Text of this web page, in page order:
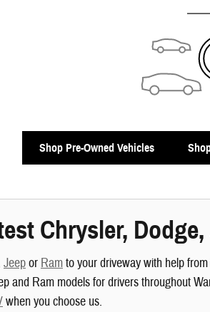
Shop Pre-Owned Vehicles
Chrysler,
Jeepor Ramto your driveway with help
and Ram models for drivers throughout
when you choose us.